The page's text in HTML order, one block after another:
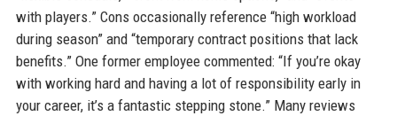
with players.” Cons occasionally reference “high workload
during season” and “temporary contract positions that lack
benefits.” One former employee commented: “If you’re okay
with working hard and having a lot of responsibility early in
your career, it’s a fantastic stepping stone.” Many reviews